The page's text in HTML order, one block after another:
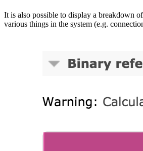
It is also possible to display a breakdown
various things in the system (e.g.